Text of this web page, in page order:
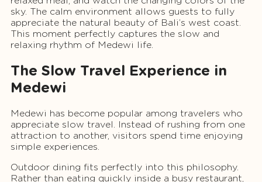
sky. The calm environment allows guests to fully
appreciate the natural beauty of Bali’s west coast.
This moment perfectly captures the slow and
relaxing rhythm of Medewi life.
The Slow Travel Experience in
Medewi
Medewi has become popular among travelers who
appreciate slow travel. Instead of rushing from one
attraction to another, visitors spend time enjoying
simple experiences.
Outdoor dining fits perfectly into this philosophy.
Rather than eating quickly inside a busy restaurant,